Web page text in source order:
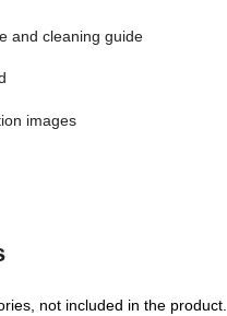
and cleaning guide
images
not included in the product.